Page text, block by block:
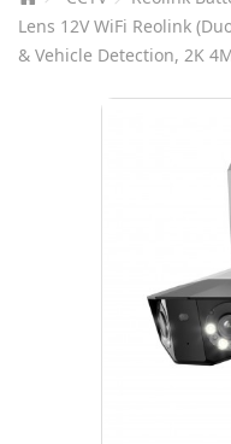
Lens 12V WiFi Reolink
& Vehicle Detection, 2K